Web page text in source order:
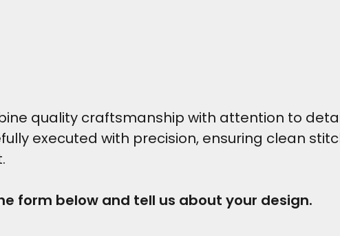
quality craftsmanship with attention to
executed with precision, ensuring clean
form below and tell us about your design.